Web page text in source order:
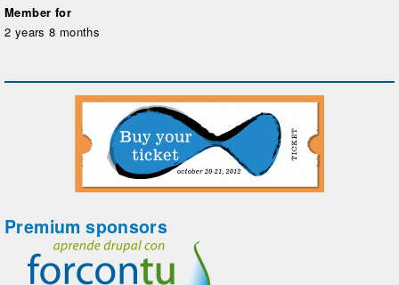
Member for
2 years 8 months
Premium sponsors